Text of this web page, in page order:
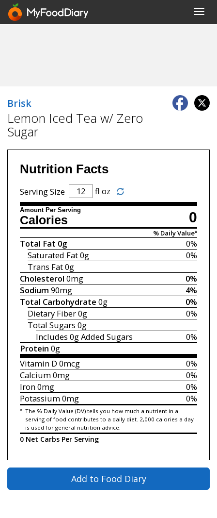
Brisk
Lemon Iced Tea w/ Zero
Sugar
Nutrition Facts
Serving Size fl oz
Amount Per Serving 0
Calories
% Daily Value*
0%
Total Fat 0g
0%
Saturated Fat0g
Trans Fat0g
0%
Cholesterol 0mg
4%
Sodium 90mg
0%
Total Carbohydrate 0g
0%
Dietary Fiber0g
Total Sugars 0g
0%
Includes 0gAdded Sugars
Protein 0g
0%
Vitamin D 0mcg
0%
Calcium0mg
0%
Iron0mg
0%
Potassium0mg
* The % Daily Value (DV) tells you how much a nutrient in a
serving of food contributes to a daily diet. 2,000 calories a day
is used for general nutrition advice.
0 Net Carbs Per Serving
Add to Food Diary